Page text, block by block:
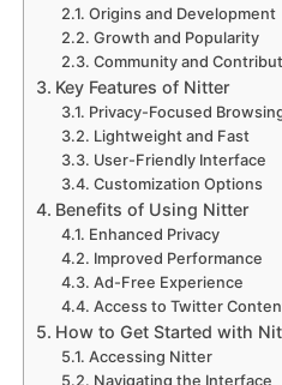
Origins and Development
Growth and Popularity
Community and
Key Features of Nitter
Privacy-Focused
Lightweight and Fast
User-Friendly Interface
Customization Options
Benefits of Using Nitter
Enhanced Privacy
Improved Performance
Ad-Free Experience
Access to Twitter
How to Get Started with
Accessing Nitter
Navigating the Interface